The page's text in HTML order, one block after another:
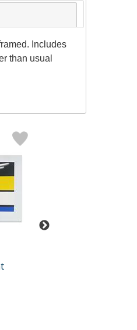
Includes
than usual